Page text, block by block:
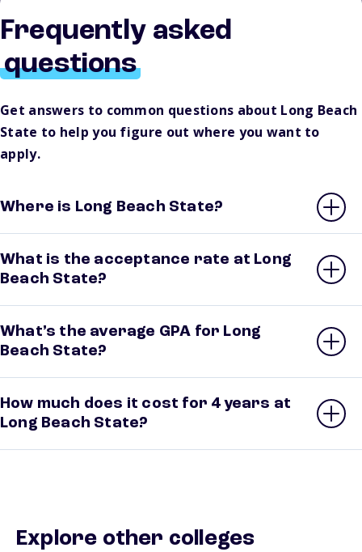
Frequently asked
questions
Get answers to common questions about Long Beach
State to help you figure out where you want to
apply.
Where is Long Beach State?
What is the acceptance rate at Long
Beach State?
What’s the average GPA for Long
Beach State?
How much does it cost for 4 years at
Long Beach State?
Explore other colleges